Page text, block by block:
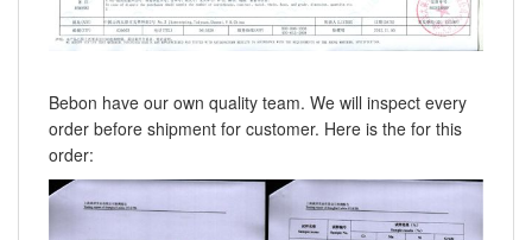
Bebon have our own quality team. We will inspect every
order before shipment for customer. Here is the for this
order: